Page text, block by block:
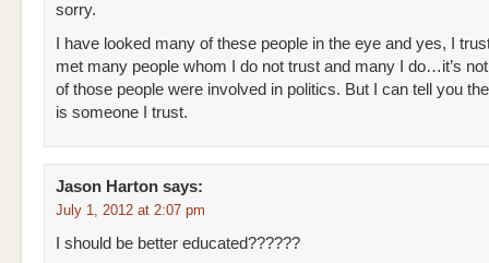
sorry.
I have looked many of these people in the eye and yes, I
met many people whom I do not trust and many I do…it’s
of those people were involved in politics. But I can tell you
is someone I trust.
Jason Harton says:
July 1, 2012 at 2:07 pm
I should be better educated??????